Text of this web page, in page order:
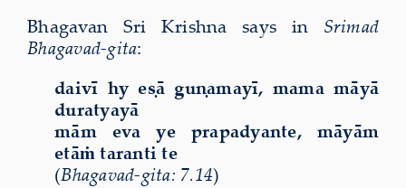
Bhagavan Sri Krishna says in Srimad
Bhagavad-gita:
daivī hy eṣā guṇamayī, mama māyā
duratyayā
mām eva ye prapadyante, māyām
etāṁtaranti te
(Bhagavad-gita: 7.14)